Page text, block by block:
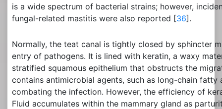
is a wide spectrum of bacterial strains; however,
fungal-related mastitis were also reported [36].
Normally, the teat canal is tightly closed by sphincter
entry of pathogens. It is lined with keratin, a waxy
stratified squamous epithelium that obstructs the
contains antimicrobial agents, such as long-chain fatty
combating the infection. However, the efficiency of
Fluid accumulates within the mammary gland as